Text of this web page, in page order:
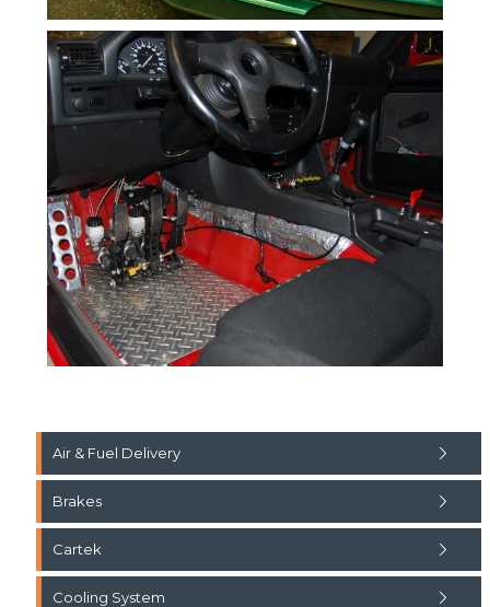
Air & Fuel Delivery
Brakes
Cartek
Cooling System